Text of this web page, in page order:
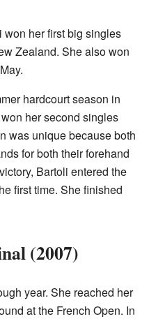
won her first big singles
Zealand. She also won
hardcourt season in
her second singles
was unique because both
for both their forehand
Bartoli entered the
first time. She finished
(2007)
year. She reached her
at the French Open. In